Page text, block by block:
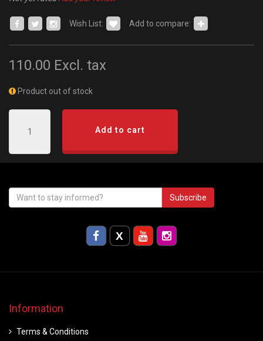
Wish List: Add to compare:
110.00 Excl. tax
Product out of stock
Add to cart
Subscribe
Information
Terms & Conditions